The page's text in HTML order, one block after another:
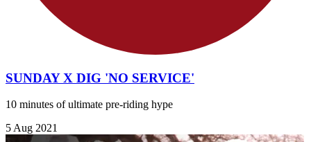
SUNDAY X DIG 'NO SERVICE'
10 minutes of ultimate pre-riding hype
5 Aug 2021